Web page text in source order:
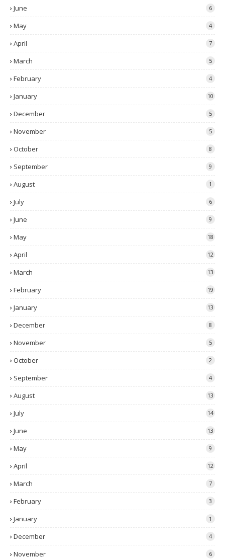
June 6
May 4
April 7
March 5
February 4
January 10
December 5
November 5
October 8
September 9
August 1
July 6
June 9
May 18
April 12
March 13
February 19
January 13
December 8
November 5
October 2
September 4
August 13
July 14
June 13
May 9
April 12
March 7
February 3
January 1
December 4
November 6